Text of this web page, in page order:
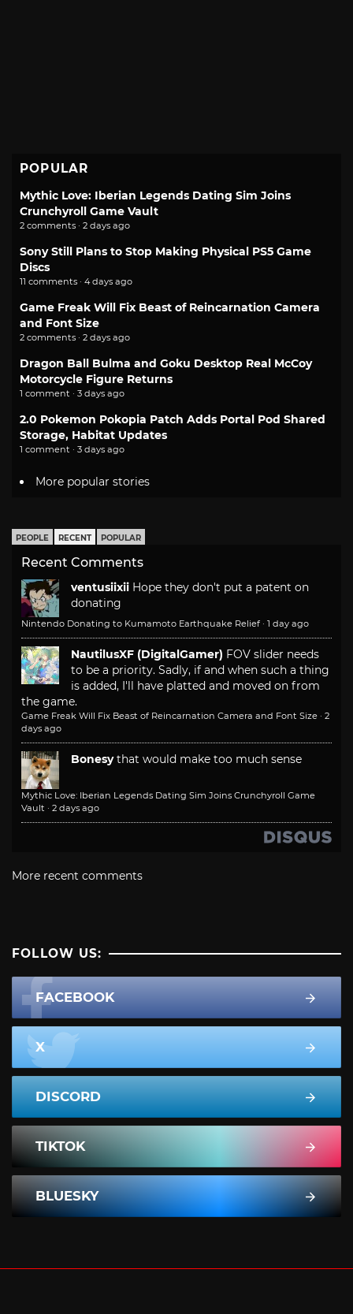
POPULAR
Mythic Love: Iberian Legends Dating Sim Joins
Crunchyroll Game Vault
2 comments · 2 days ago
Sony Still Plans to Stop Making Physical PS5 Game
Discs
11 comments · 4 days ago
Game Freak Will Fix Beast of Reincarnation Camera
and Font Size
2 comments · 2 days ago
Dragon Ball Bulma and Goku Desktop Real McCoy
Motorcycle Figure Returns
1 comment · 3 days ago
2.0 Pokemon Pokopia Patch Adds Portal Pod Shared
Storage, Habitat Updates
1 comment · 3 days ago
More popular stories
PEOPLE RECENT POPULAR
Recent Comments
ventusiixii Hope they don't put a patent on
donating
Nintendo Donating to Kumamoto Earthquake Relief · 1 day ago
NautilusXF (DigitalGamer) FOV slider needs
to be a priority. Sadly, if and when such a thing
is added, I'll have platted and moved on from
the game.
Game Freak Will Fix Beast of Reincarnation Camera and Font Size · 2
days ago
Bonesy that would make too much sense
Mythic Love: Iberian Legends Dating Sim Joins Crunchyroll Game
Vault · 2 days ago
More recent comments
FOLLOW US:
FACEBOOK
X
DISCORD
TIKTOK
BLUESKY